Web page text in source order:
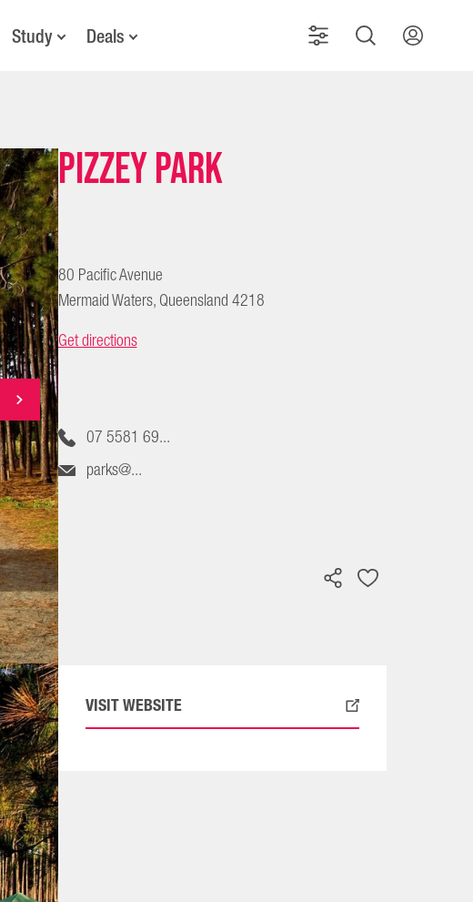
Study Deals
Pizzey Park
80 Pacific Avenue
Mermaid Waters, Queensland 4218
Get directions
07 5581 69...
parks@...
VISIT WEBSITE